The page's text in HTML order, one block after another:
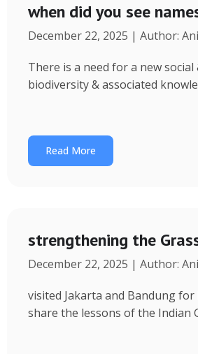
when did you see
December 22, 2025 | Author:
There is a need for a new
biodiversity & associated
Read More
strengthening the
December 22, 2025 | Author:
visited Jakarta and Bandung
share the lessons of the Indian